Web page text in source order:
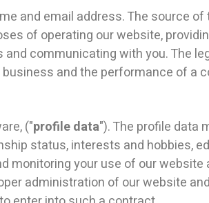
and email address. The source of
of operating our website,
communicating with you. The
and the performance of a
("profile data"). The profile data
status, interests and hobbies,
monitoring your use of our website
administration of our website